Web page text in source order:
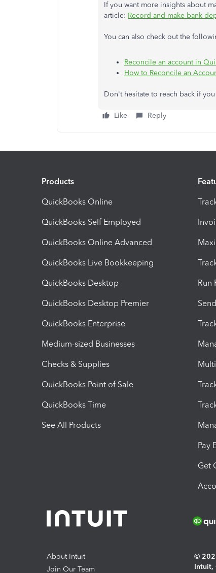
If you want more insights about
article: Record and make bank
You can also check out the
Reconcile an account in
How to Reconcile an
Don't hesitate to reach back if
Like Reply
Products
QuickBooks Online
QuickBooks Self Employed
QuickBooks Online Advanced
QuickBooks Live Bookkeeping
QuickBooks Desktop
QuickBooks Desktop Premier
QuickBooks Enterprise
Medium-sized Businesses
Checks & Supplies
QuickBooks Point of Sale
QuickBooks Time
See All Products
Run
Pay
Get
About Intuit
Join Our Team
©
Intuit,